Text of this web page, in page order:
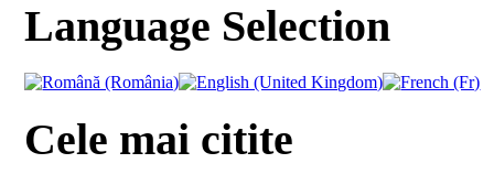
Language Selection
Cele mai citite